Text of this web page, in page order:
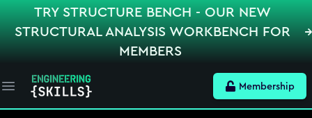
TRY STRUCTURE BENCH - OUR NEW
STRUCTURAL ANALYSIS WORKBENCH FOR
MEMBERS
Open main menu Membership